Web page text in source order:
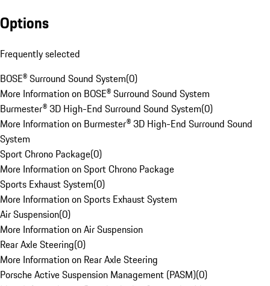
Options
Frequently selected
BOSE® Surround Sound System(0)
More Information on BOSE® Surround Sound System
Burmester® 3D High-End Surround Sound System(0)
More Information on Burmester® 3D High-End Surround Sound
System
Sport Chrono Package(0)
More Information on Sport Chrono Package
Sports Exhaust System(0)
More Information on Sports Exhaust System
Air Suspension(0)
More Information on Air Suspension
Rear Axle Steering(0)
More Information on Rear Axle Steering
Porsche Active Suspension Management (PASM)(0)